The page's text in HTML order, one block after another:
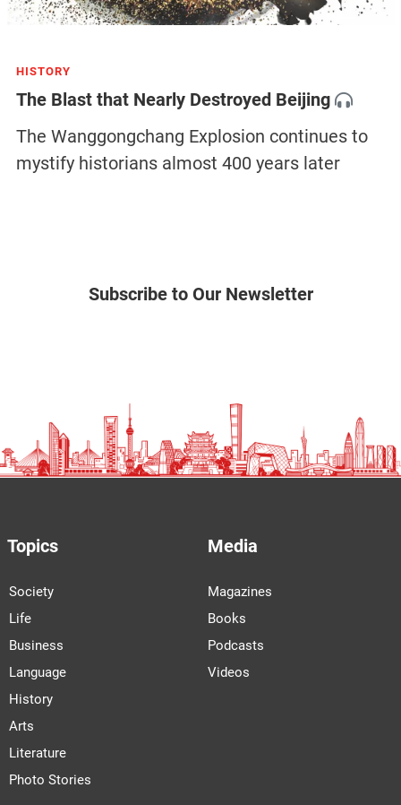
HISTORY
The Blast that Nearly Destroyed Beijing
The Wanggongchang Explosion continues to
mystify historians almost 400 years later
Subscribe to Our Newsletter
Topics
Society
Life
Business
Language
History
Arts
Literature
Photo Stories
Media
Magazines
Books
Podcasts
Videos